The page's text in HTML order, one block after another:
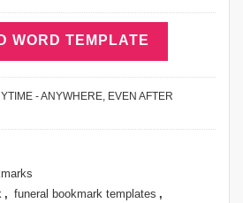
WORD TEMPLATE
- ANYWHERE, EVEN AFTER
, funeral bookmark templates ,